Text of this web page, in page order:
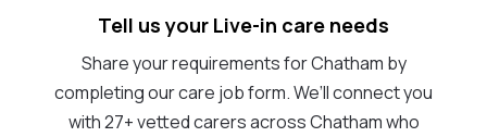
Tell us your Live-in care needs
Share your requirements for Chatham by
completing our care job form. We’ll connect you
with 27+ vetted carers across Chatham who